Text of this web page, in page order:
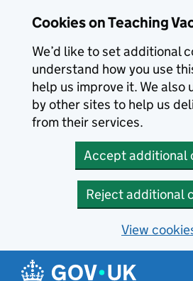
Cookies on Teaching
We’d like to set additional
understand how you use
help us improve it. We also
by other sites to help us
from their services.
Accept additional
Reject additional
View